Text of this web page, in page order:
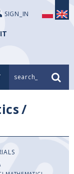
SIGN_IN
search_
/